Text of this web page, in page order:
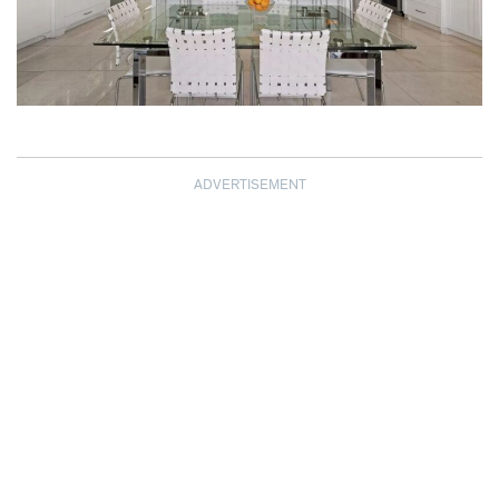
ADVERTISEMENT